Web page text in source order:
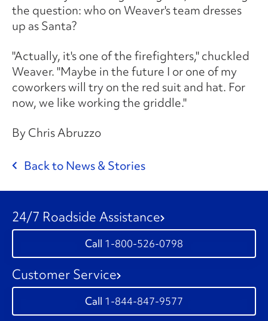
the question: who on Weaver's team dresses
up as Santa?
"Actually, it's one of the firefighters," chuckled
Weaver. "Maybe in the future I or one of my
coworkers will try on the red suit and hat. For
now, we like working the griddle."
By Chris Abruzzo
Back to News & Stories
24/7 Roadside Assistance
1-800-526-0798
Customer Service
1-844-847-9577